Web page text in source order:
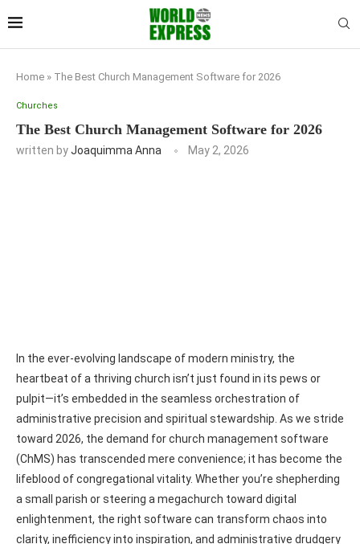
Home » The Best Church Management Software for 2026
Churches
The Best Church Management Software for 2026
written byJoaquimma Anna May 2, 2026
In the ever-evolving landscape of modern ministry, the
heartbeat of a thriving church isn’t just found in its pews or
pulpit—it’s embedded in the seamless orchestration of
administrative precision and spiritual stewardship. As we stride
toward 2026, the demand for church management software
(ChMS) has transcended mere convenience; it has become the
lifeblood of congregational vitality. Whether you’re shepherding
a small parish or steering a megachurch toward digital
enlightenment, the right software can transform chaos into
clarity, inefficiency into inspiration, and administrative drudgery